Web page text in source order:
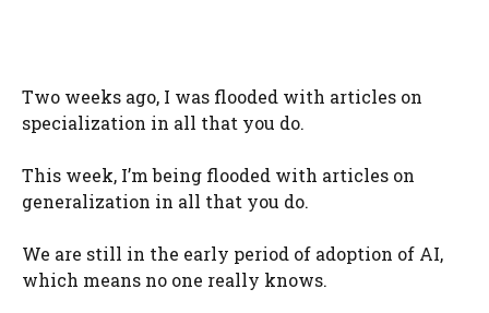
Two weeks ago, I was flooded with articles on
specialization in all that you do.
This week, I’m being flooded with articles on
generalization in all that you do.
We are still in the early period of adoption of AI,
which means no one really knows.